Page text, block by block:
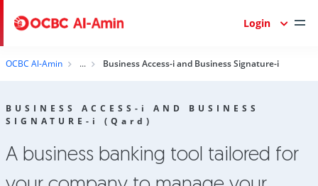
Login
OCBC Al-Amin Business Access-i and Business Signature-i
BUSINESS ACCESS- i
AND BUSINESS
SIGNATURE- i (Q ard )
A business banking tool tailored for